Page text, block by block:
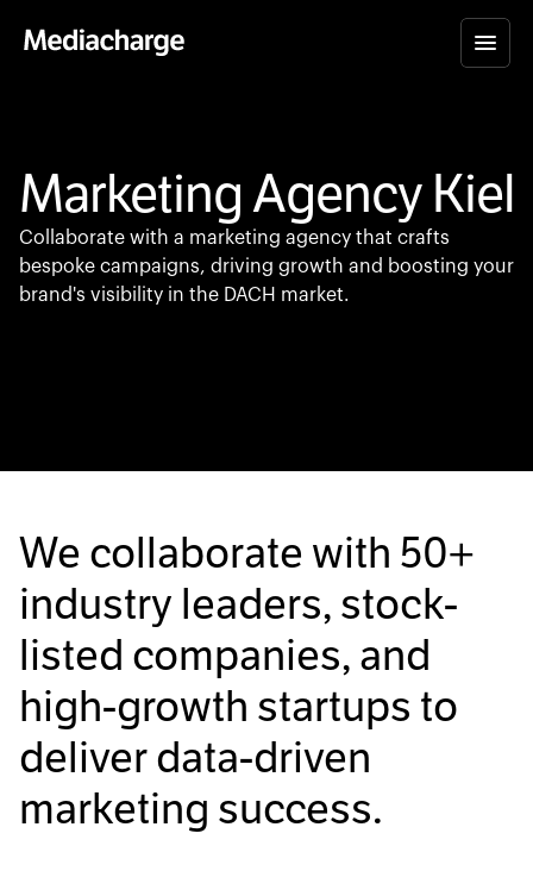
Marketing Agency Kiel
Collaborate with a marketing agency that crafts
bespoke campaigns, driving growth and boosting your
brand's visibility in the DACH market.
We collaborate with 50+
industry leaders, stock-
listed companies, and
high-growth startups to
deliver data-driven
marketing success.